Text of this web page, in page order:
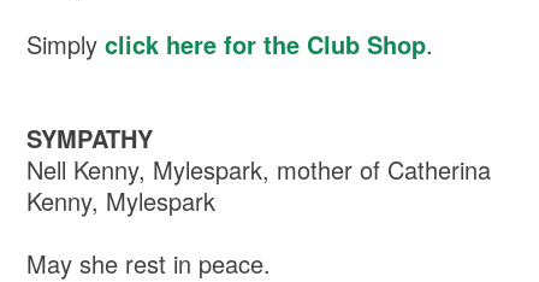
Simplyclick here for the Club Shop.
SYMPATHY
Nell Kenny, Mylespark, mother of Catherina
Kenny, Mylespark
May she rest in peace.